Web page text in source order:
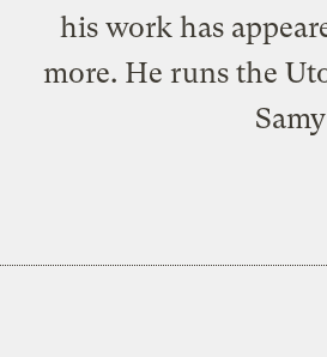
his work has
more. He runs the